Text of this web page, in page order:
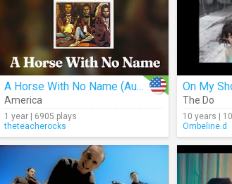
A Horse With No Name (Audio)
America
1 year | 6905 plays
theteacherocks
On My
The Do
10 years |
Ombeline.d